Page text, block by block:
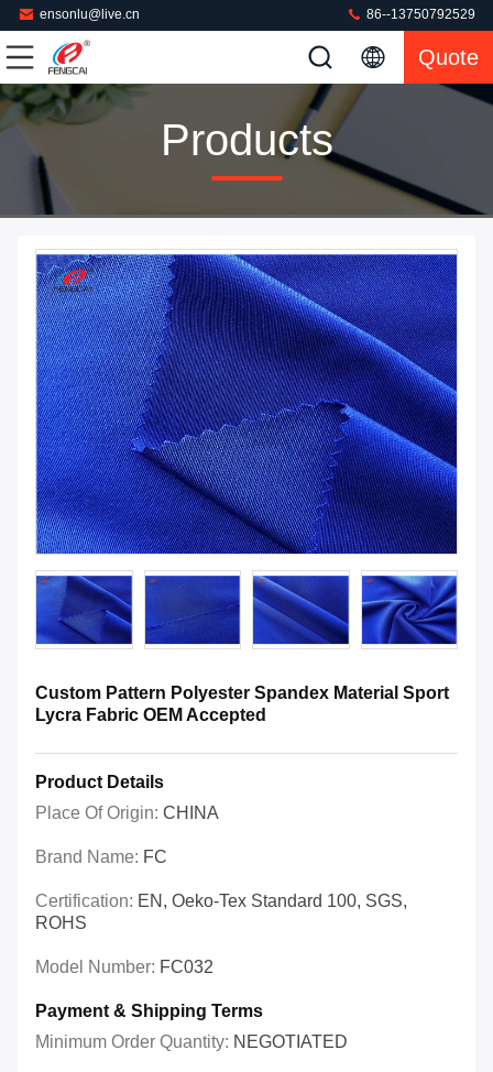
ensonlu@live.cn 86--13750792529
Quote
Products
Custom Pattern Polyester Spandex Material Sport
Lycra Fabric OEM Accepted
Product Details
Place Of Origin: CHINA
Brand Name: FC
Certification: EN, Oeko-Tex Standard 100, SGS,
ROHS
Model Number: FC032
Payment & Shipping Terms
Minimum Order Quantity: NEGOTIATED